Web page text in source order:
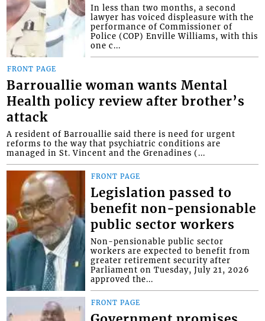
In less than two months, a second
lawyer has voiced displeasure with the
performance of Commissioner of
Police (COP) Enville Williams, with this
one c...
FRONT PAGE
Barrouallie woman wants Mental
Health policy review after brother’s
attack
A resident of Barrouallie said there is need for urgent
reforms to the way that psychiatric conditions are
managed in St. Vincent and the Grenadines (...
FRONT PAGE
Legislation passed to
benefit non-pensionable
public sector workers
Non-pensionable public sector
workers are expected to benefit from
greater retirement security after
Parliament on Tuesday, July 21, 2026
approved the...
FRONT PAGE